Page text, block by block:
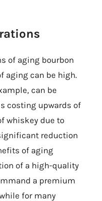
of aging bourbon
aging can be high.
can be
costing upwards of
whiskey due to
reduction
of aging
of a high-quality
a premium
for many